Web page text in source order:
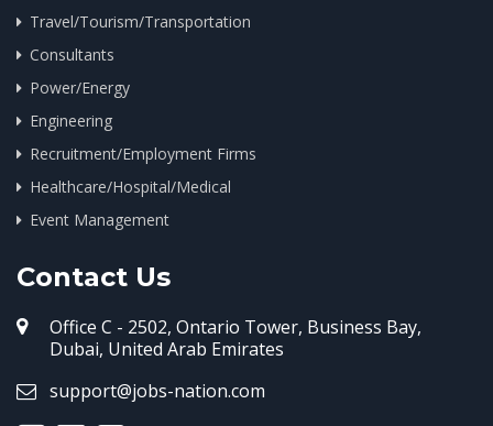
Travel/Tourism/Transportation
Consultants
Power/Energy
Engineering
Recruitment/Employment Firms
Healthcare/Hospital/Medical
Event Management
Contact Us
Office C - 2502, Ontario Tower, Business Bay,
Dubai, United Arab Emirates
support@jobs-nation.com